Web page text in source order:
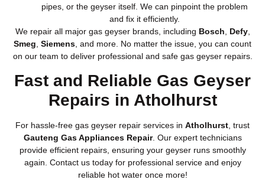
pipes, or the geyser itself. We can pinpoint the problem
and fix it efficiently.
We repair all major gas geyser brands, including Bosch Defy,
Smeg Siemens , and more. No matter the issue, you can count
on our team to deliver professional and safe gas geyser repairs.
Fast and Reliable Gas Geyser
Repairs in Atholhurst
For hassle-free gas geyser repair services in Atholhurst, trust
Gauteng Gas Appliances Repair. Our expert technicians
provide efficient repairs, ensuring your geyser runs smoothly
again. Contact us today for professional service and enjoy
reliable hot water once more!